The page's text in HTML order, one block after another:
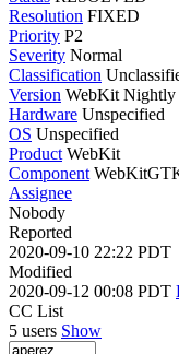
Resolution FIXED
Priority P2
Severity Normal
Classification
Version WebKit Nightly
Hardware Unspecified
OS Unspecified
Product WebKit
Component
Assignee
Nobody
Reported
2020-09-10 22:22 PDT
Modified
2020-09-12 00:08 PDT
CC List
5 users Show